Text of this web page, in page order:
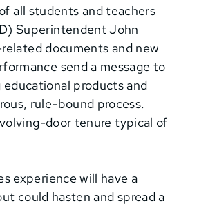
all students and teachers
Superintendent John
documents and new
send a message to
products and
rule-bound process.
door tenure typical of
experience will have a
could hasten and spread a